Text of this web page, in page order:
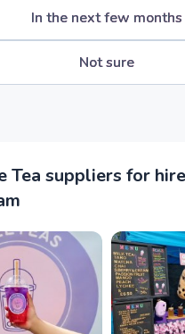
In the next few months
Not sure
Tea suppliers for